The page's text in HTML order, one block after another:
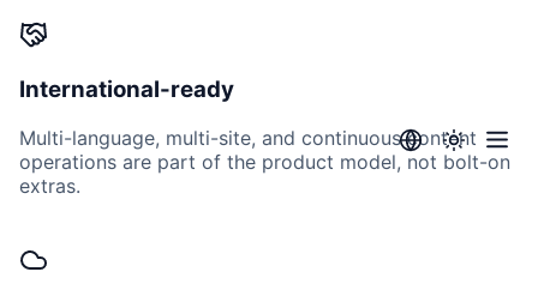
International-ready
Multi-language, multi-site, and continuous content
operations are part of the product model, not bolt-on
extras.